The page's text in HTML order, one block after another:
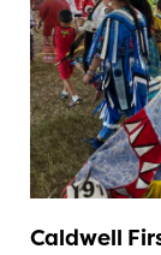
Caldwell